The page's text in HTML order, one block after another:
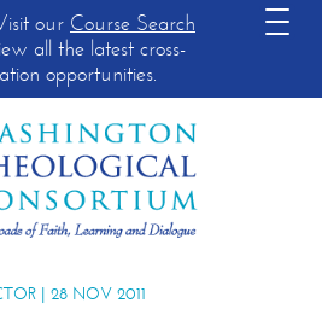
our Course Search
all the latest cross-
opportunities.
| 28 NOV 2011